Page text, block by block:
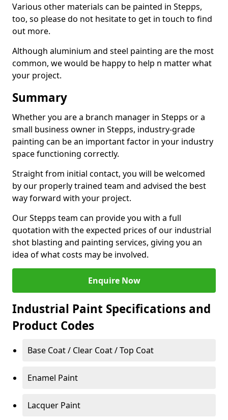
Various other materials can be painted in Stepps,
too, so please do not hesitate to get in touch to find
out more.
Although aluminium and steel painting are the most
common, we would be happy to help n matter what
your project.
Summary
Whether you are a branch manager in Stepps or a
small business owner in Stepps, industry-grade
painting can be an important factor in your industry
space functioning correctly.
Straight from initial contact, you will be welcomed
by our properly trained team and advised the best
way forward with your project.
Our Stepps team can provide you with a full
quotation with the expected prices of our industrial
shot blasting and painting services, giving you an
idea of what costs may be involved.
Enquire Now
Industrial Paint Specifications and
Product Codes
Base Coat / Clear Coat / Top Coat
Enamel Paint
Lacquer Paint